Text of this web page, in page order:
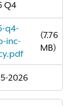
Q4
q4-
inc-
(7.76
MB)
2026